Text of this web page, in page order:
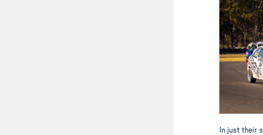
In just their